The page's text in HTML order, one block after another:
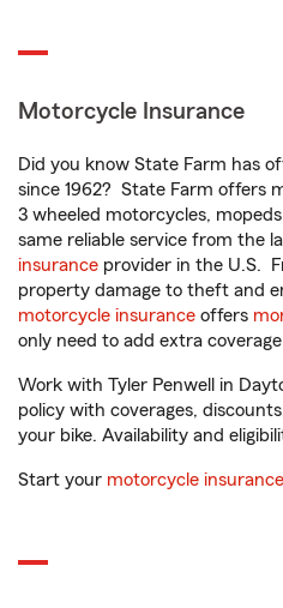
Motorcycle Insurance
Did you know State Farm has
since 1962? State Farm offers
3 wheeled motorcycles,
same reliable service from the
insurance provider in the U.S.
property damage to theft and
motorcycle insurance offers
only need to add extra
Work with Tyler Penwell in
policy with coverages,
your bike. Availability and
Start your motorcycle